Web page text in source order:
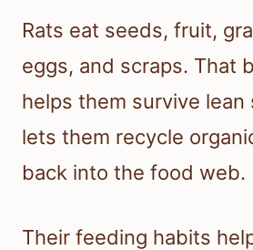
Rats eat seeds, fruit,
eggs, and scraps. That
helps them survive lean
lets them recycle
back into the food web.
Their feeding habits